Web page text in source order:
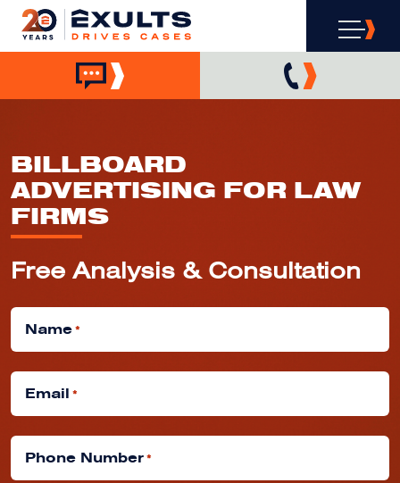
BILLBOARD
ADVERTISING FOR LAW
FIRMS
Free Analysis & Consultation
Name*
Email *
Phone Number*